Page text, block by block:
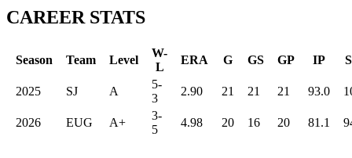
CAREER STATS
Season Team Level
W-
L
ERA G GS GP IP
2025 SJ A
5-
3
2.90 21 21 21 93.0
2026 EUG A+
3-
5
4.98 20 16 20 81.1